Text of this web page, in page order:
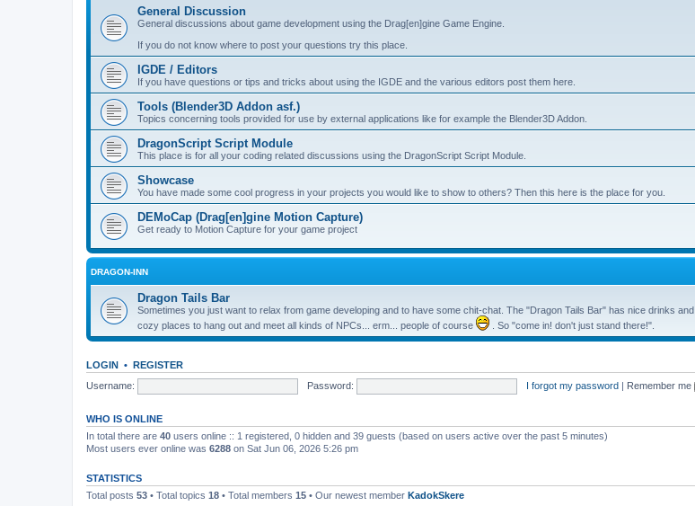
General Discussion
General discussions about game development using the Drag[en]gine Game Engine.
If you do not know where to post your questions try this place.
IGDE / Editors
If you have questions or tips and tricks about using the IGDE and the various editors post them here.
Tools (Blender3D Addon asf.)
Topics concerning tools provided for use by external applications like for example the Blender3D Addon.
DragonScript Script Module
This place is for all your coding related discussions using the DragonScript Script Module.
Showcase
You have made some cool progress in your projects you would like to show to others? Then this here is the place for you.
DEMoCap (Drag[en]gine Motion Capture)
Get ready to Motion Capture for your game project
DRAGON-INN
Dragon Tails Bar
Sometimes you just want to relax from game developing and to have some chit-chat. The "Dragon Tails Bar" has nice drinks and
cozy places to hang out and meet all kinds of NPCs... erm... people of course
. So "come in! don't just stand there!".
LOGIN • REGISTER
Username:
Password: I forgot my password | Remember me
WHO IS ONLINE
In total there are 40 users online :: 1 registered, 0 hidden and 39 guests (based on users active over the past 5 minutes)
Most users ever online was 6288 on Sat Jun 06, 2026 5:26 pm
STATISTICS
Total posts 53 • Total topics 18 • Total members 15 • Our newest member KadokSkere